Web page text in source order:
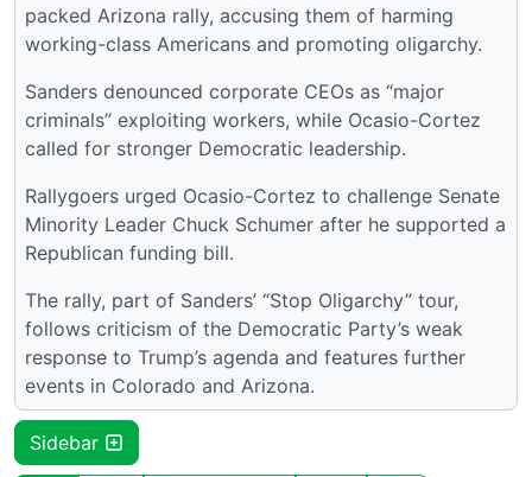
packed Arizona rally, accusing them of harming
working-class Americans and promoting oligarchy.
Sanders denounced corporate CEOs as “major
criminals” exploiting workers, while Ocasio-Cortez
called for stronger Democratic leadership.
Rallygoers urged Ocasio-Cortez to challenge Senate
Minority Leader Chuck Schumer after he supported a
Republican funding bill.
The rally, part of Sanders’ “Stop Oligarchy” tour,
follows criticism of the Democratic Party’s weak
response to Trump’s agenda and features further
events in Colorado and Arizona.
Sidebar